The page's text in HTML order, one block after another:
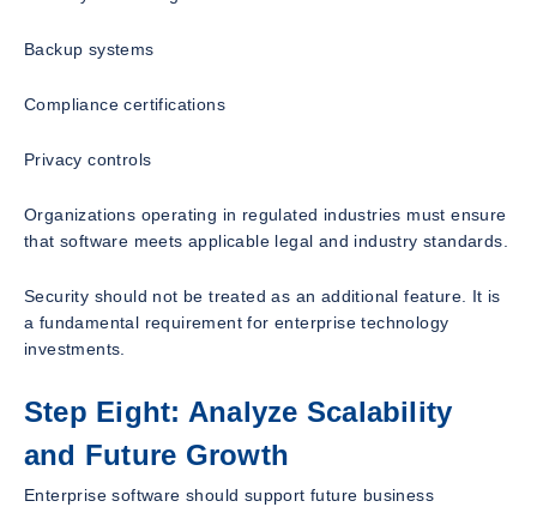
Backup systems
Compliance certifications
Privacy controls
Organizations operating in regulated industries must ensure
that software meets applicable legal and industry standards.
Security should not be treated as an additional feature. It is
a fundamental requirement for enterprise technology
investments.
Step Eight: Analyze Scalability
and Future Growth
Enterprise software should support future business